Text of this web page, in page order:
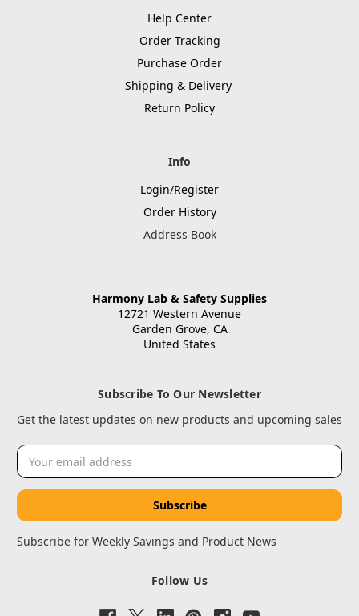
Help Center
Order Tracking
Purchase Order
Shipping & Delivery
Return Policy
Info
Login/Register
Order History
Address Book
Harmony Lab & Safety Supplies
12721 Western Avenue
Garden Grove, CA
United States
Subscribe To Our Newsletter
Get the latest updates on new products and upcoming sales
Email
Address
Subscribe for Weekly Savings and Product News
Follow Us